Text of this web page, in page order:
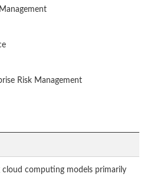
Risk Management
computing models primarily